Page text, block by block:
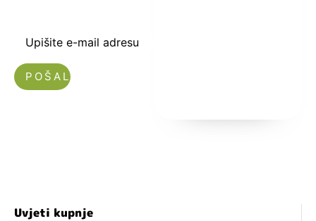
Upišite e-mail adresu
Uvjeti kupnje